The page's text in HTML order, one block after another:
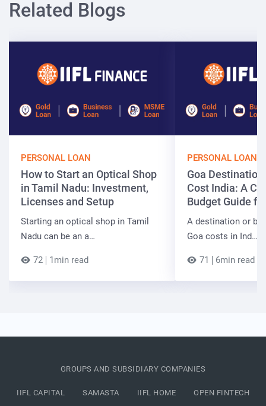
Related Blogs
PERSONAL LOAN
How to Start an Optical Shop
in Tamil Nadu: Investment,
Licenses and Setup
Starting an optical shop in Tamil
Nadu can be an a…
72 1min read
PERSONAL LOAN
Goa
Cost India: A
Budget Guide
A destination or
Goa costs in Ind…
71 6min read
GROUPS AND SUBSIDIARY COMPANIES
IIFL CAPITAL SAMASTA IIFL HOME OPEN FINTECH